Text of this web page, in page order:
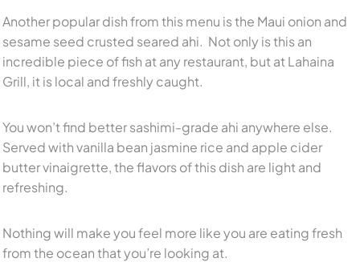
Another popular dish from this menu is the Maui onion and
sesame seed crusted seared ahi. Not only is this an
incredible piece of fish at any restaurant, but at Lahaina
Grill, it is local and freshly caught.
You won’t find better sashimi-grade ahi anywhere else.
Served with vanilla bean jasmine rice and apple cider
butter vinaigrette, the flavors of this dish are light and
refreshing.
Nothing will make you feel more like you are eating fresh
from the ocean that you’re looking at.